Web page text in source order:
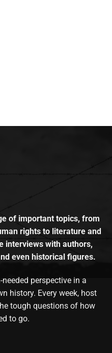
of important topics, from
rights to literature and
interviews with authors,
even historical figures.
perspective in a
history. Every week, host
tough questions of how
to go.